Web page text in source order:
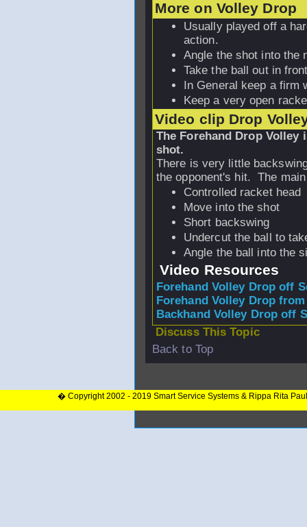
More on Volley Drop
Usually played off a
action.
Angle the shot into the
Take the ball out in
In General keep a firm
Keep a very open
Video clip Drop
The Forehand Drop
shot.
There is very little
the opponent's hit. The
Controlled racket head
Move into the shot
Short backswing
Undercut the ball to
Angle the ball into the
Video Resources
Forehand Volley Drop off
Forehand Volley Drop
Backhand Volley Drop off
Discuss This Topic
Back to Top
� Copyright 2002 - 2019 Smart Service Systems & Rippa Rita